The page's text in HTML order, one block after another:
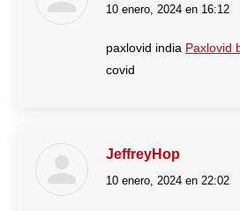
dice:
10 enero, 2024 en 16:12
paxlovid india Paxlovid
covid
JeffreyHop
dice:
10 enero, 2024 en 22:02